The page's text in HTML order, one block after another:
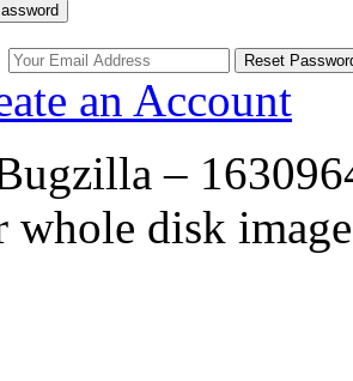
an Account
–
whole disk